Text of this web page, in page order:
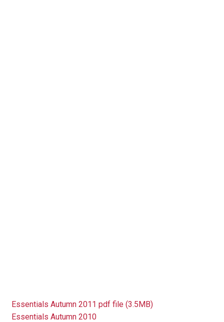
Essentials Autumn 2011 pdf file (3.5MB)
Essentials Autumn 2010